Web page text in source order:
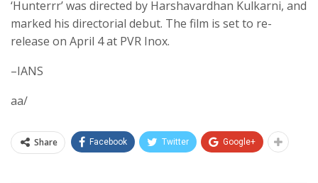
‘Hunterrr’ was directed by Harshavardhan Kulkarni, and
marked his directorial debut. The film is set to re-
release on April 4 at PVR Inox.
–IANS
aa/
Share Facebook Twitter Google+